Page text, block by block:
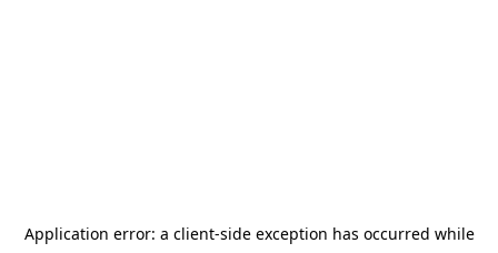
Application error: a client-side exception has occurred while